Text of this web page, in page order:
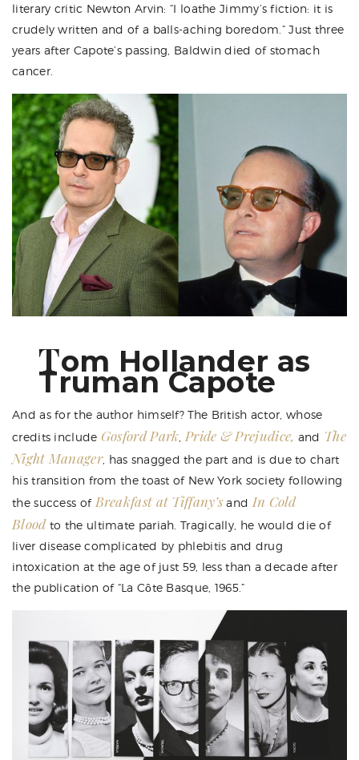
literary critic Newton Arvin: “I loathe Jimmy’s fiction: it is
crudely written and of a balls-aching boredom.” Just three
years after Capote’s passing, Baldwin died of stomach
cancer.
Tom Hollander as
Truman Capote
And as for the author himself? The British actor, whose
credits include Gosford Park,Pride & Prejudice, and The
Night Manager, has snagged the part and is due to chart
his transition from the toast of New York society following
the success ofBreakfast at Tiffany’s andIn Cold
Blood to the ultimate pariah. Tragically, he would die of
liver disease complicated by phlebitis and drug
intoxication at the age of just 59, less than a decade after
the publication of “La Côte Basque, 1965.”